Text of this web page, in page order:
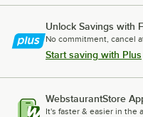
Unlock Savings with
No commitment, cancel
Start saving with Plus
WebstaurantStore
It's faster & easier in the